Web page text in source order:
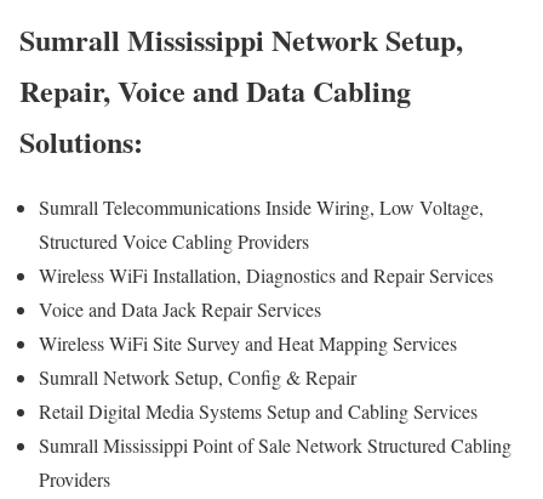
Sumrall Mississippi Network Setup,
Repair, Voice and Data Cabling
Solutions:
Sumrall Telecommunications Inside Wiring, Low Voltage,
Structured Voice Cabling Providers
Wireless WiFi Installation, Diagnostics and Repair Services
Voice and Data Jack Repair Services
Wireless WiFi Site Survey and Heat Mapping Services
Sumrall Network Setup, Config & Repair
Retail Digital Media Systems Setup and Cabling Services
Sumrall Mississippi Point of Sale Network Structured Cabling
Providers